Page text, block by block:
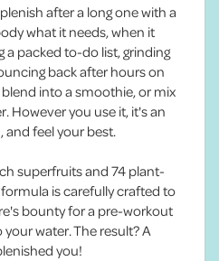
after a long one with a
what it needs, when it
a packed to-do list, grinding
back after hours on
into a smoothie, or mix
However you use it, it's an
and feel your best.
superfruits and 74 plant-
is carefully crafted to
bounty for a pre-workout
water. The result? A
you!